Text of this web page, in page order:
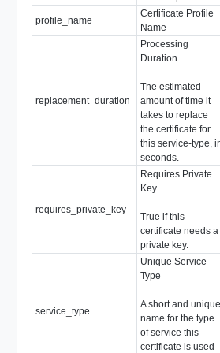
profile_name
Certificate Profile
Name
replacement_duration
Processing
Duration
The estimated
amount of time it
takes to replace
the certificate for
this service-type,
seconds.
requires_private_key
Requires Private
Key
True if this
certificate needs a
private key.
service_type
Unique Service
Type
A short and unique
name for the type
of service this
certificate is used